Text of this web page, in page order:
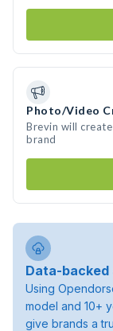
Photo/Video
Brevin will
brand
Data-
Using
model and 10+
give brands a